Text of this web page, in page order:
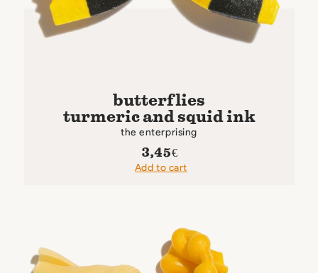
butterflies
turmeric and squid ink
the enterprising
3,45€
Add to cart